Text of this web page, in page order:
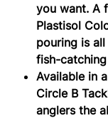
you want. A
Plastisol
pouring is
fish-
Available in
Circle B
anglers the